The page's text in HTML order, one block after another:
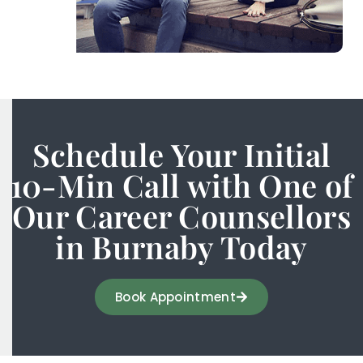
Schedule Your Initial
10-Min Call with One of
Our Career Counsellors
in Burnaby Today
Book Appointment